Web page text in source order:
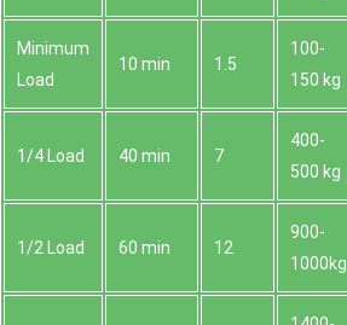
Minimum
Load
10 min 1.5
100-
150 kg
1/4 Load 40 min 7
400-
500 kg
1/2 Load 60 min 12
900-
1000kg